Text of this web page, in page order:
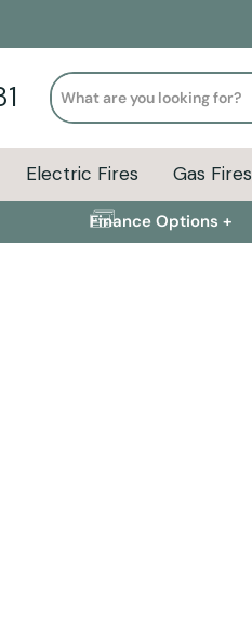
Search
Electric Fires Gas Fires
Finance Options +